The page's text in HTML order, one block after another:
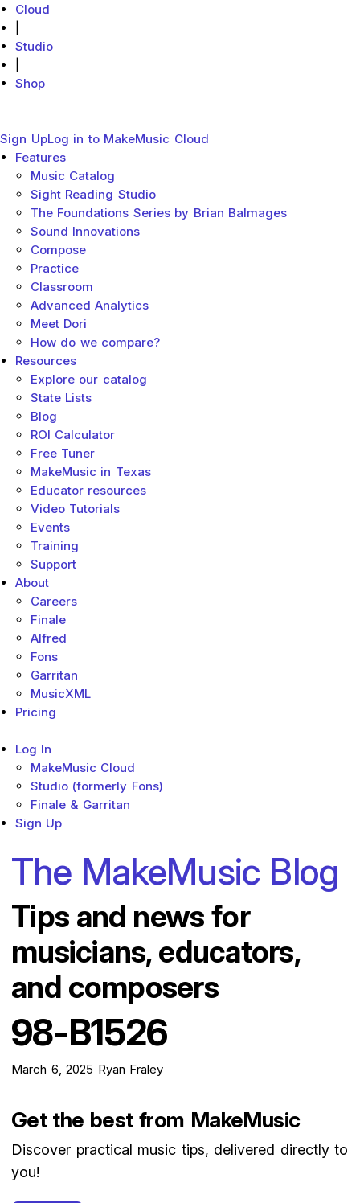
Cloud
Studio
Shop
MakeMusic Home
Main menu
Close
Sign UpLog in to MakeMusic Cloud
FeaturesSub menu toggle
Music Catalog
Sight Reading Studio
The Foundations Series by Brian Balmages
Sound Innovations
Compose
Practice
Classroom
Advanced Analytics
Meet Dori
How do we compare?
ResourcesSub menu toggle
Explore our catalog
State Lists
Blog
ROI Calculator
Free Tuner
MakeMusic in Texas
Educator resources
Video Tutorials
Events
Training
Support
AboutSub menu toggle
Careers
Finale
Alfred
Fons
Garritan
MusicXML
Pricing
Log In
MakeMusic Cloud
Studio (formerly Fons)
Finale & Garritan
Sign Up
The MakeMusic Blog
Tips and news for
musicians, educators,
and composers
98-B1526
March 6, 2025 Ryan Fraley
Get the best from MakeMusic
Discover practical music tips, delivered directly to
you!